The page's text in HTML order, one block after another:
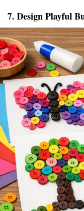
7. Design Playful